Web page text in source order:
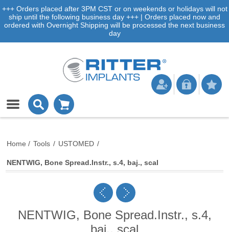
+++ Orders placed after 3PM CST or on weekends or holidays will not
ship until the following business day +++ | Orders placed now and
ordered with Overnight Shipping will be processed the next business
day
Home / Tools / USTOMED /
NENTWIG, Bone Spread.Instr., s.4, baj., scal
NENTWIG, Bone Spread.Instr., s.4,
baj., scal